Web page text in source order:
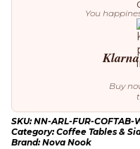
You
Buy
SKU:NN-ARL-FUR-COFTAB-
Category:Coffee Tables &
Brand:Nova Nook